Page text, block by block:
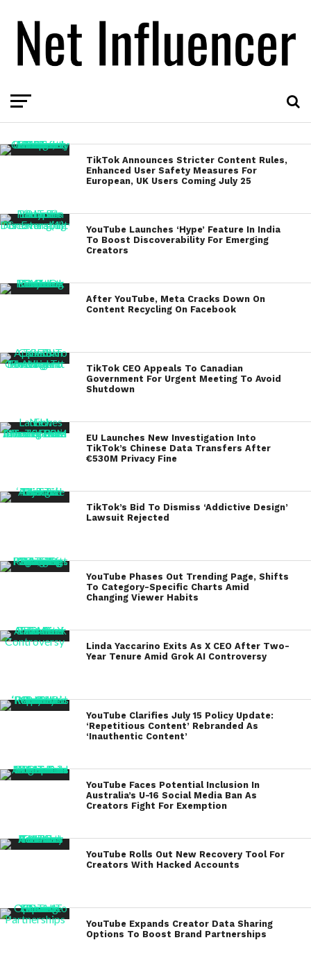
TikTok Announces Stricter Content Rules,
Enhanced User Safety Measures For
European, UK Users Coming July 25
YouTube Launches ‘Hype’ Feature In India
To Boost Discoverability For Emerging
Creators
After YouTube, Meta Cracks Down On
Content Recycling On Facebook
TikTok CEO Appeals To Canadian
Government For Urgent Meeting To Avoid
Shutdown
EU Launches New Investigation Into
TikTok’s Chinese Data Transfers After
€530M Privacy Fine
TikTok’s Bid To Dismiss ‘Addictive Design’
Lawsuit Rejected
YouTube Phases Out Trending Page, Shifts
To Category-Specific Charts Amid
Changing Viewer Habits
Linda Yaccarino Exits As X CEO After Two-
Year Tenure Amid Grok AI Controversy
YouTube Clarifies July 15 Policy Update:
‘Repetitious Content’ Rebranded As
‘Inauthentic Content’
YouTube Faces Potential Inclusion In
Australia’s U-16 Social Media Ban As
Creators Fight For Exemption
YouTube Rolls Out New Recovery Tool For
Creators With Hacked Accounts
YouTube Expands Creator Data Sharing
Options To Boost Brand Partnerships